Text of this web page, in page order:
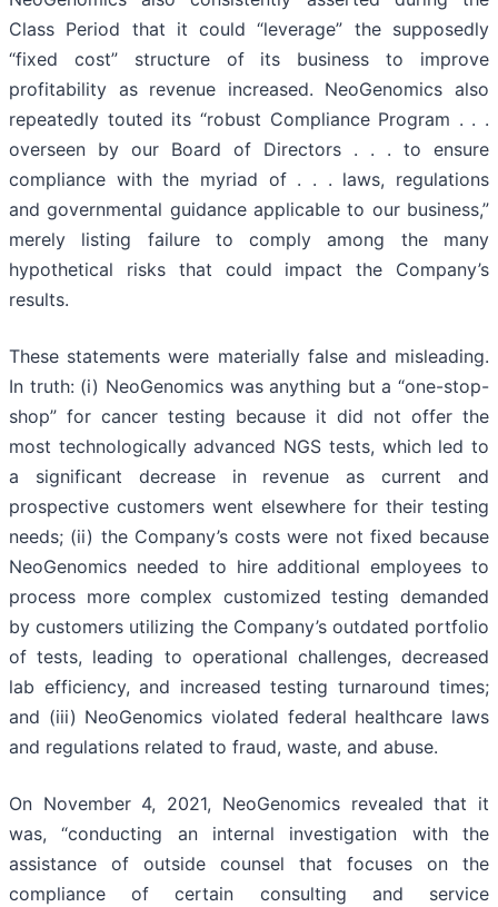
Class Period that it could “leverage” the supposedly
“fixed cost” structure of its business to improve
profitability as revenue increased. NeoGenomics also
repeatedly touted its “robust Compliance Program . . .
overseen by our Board of Directors . . . to ensure
compliance with the myriad of . . . laws, regulations
and governmental guidance applicable to our business,”
merely listing failure to comply among the many
hypothetical risks that could impact the Company’s
results.
These statements were materially false and misleading.
In truth: (i) NeoGenomics was anything but a “one-stop-
shop” for cancer testing because it did not offer the
most technologically advanced NGS tests, which led to
a significant decrease in revenue as current and
prospective customers went elsewhere for their testing
needs; (ii) the Company’s costs were not fixed because
NeoGenomics needed to hire additional employees to
process more complex customized testing demanded
by customers utilizing the Company’s outdated portfolio
of tests, leading to operational challenges, decreased
lab efficiency, and increased testing turnaround times;
and (iii) NeoGenomics violated federal healthcare laws
and regulations related to fraud, waste, and abuse.
On November 4, 2021, NeoGenomics revealed that it
was, “conducting an internal investigation with the
assistance of outside counsel that focuses on the
compliance of certain consulting and service